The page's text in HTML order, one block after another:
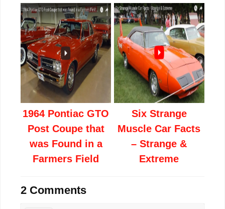
1964 Pontiac GTO
Post Coupe that
was Found in a
Farmers Field
Six Strange
Muscle Car Facts
– Strange &
Extreme
2 Comments